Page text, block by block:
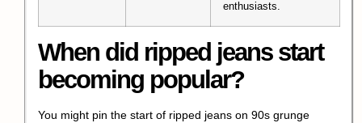
enthusiasts.
When did ripped jeans start
becoming popular?
You might pin the start of ripped jeans on 90s grunge